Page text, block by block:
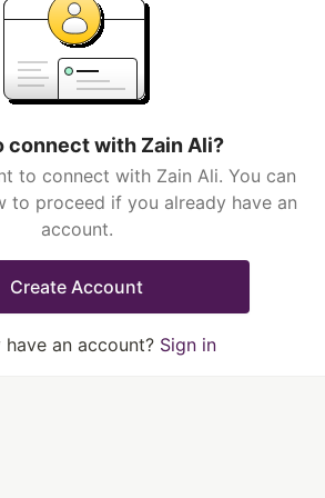
connect with Zain Ali?
to connect with Zain Ali. You can
to proceed if you already have an
account.
Create Account
have an account? Sign in